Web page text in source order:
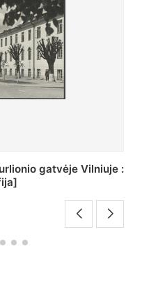
kolegija :